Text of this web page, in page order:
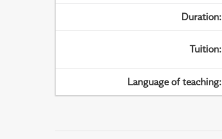
Duration:
Tuition:
Language of teaching: